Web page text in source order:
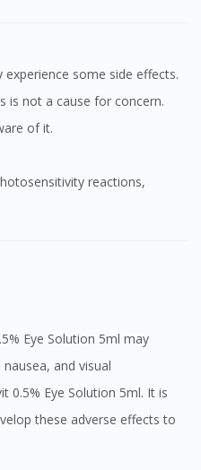
some side effects.
is not a cause for concern.
of it.
Eye Solution 5ml may
and visual
0.5% Eye Solution 5ml. It is
these adverse effects to